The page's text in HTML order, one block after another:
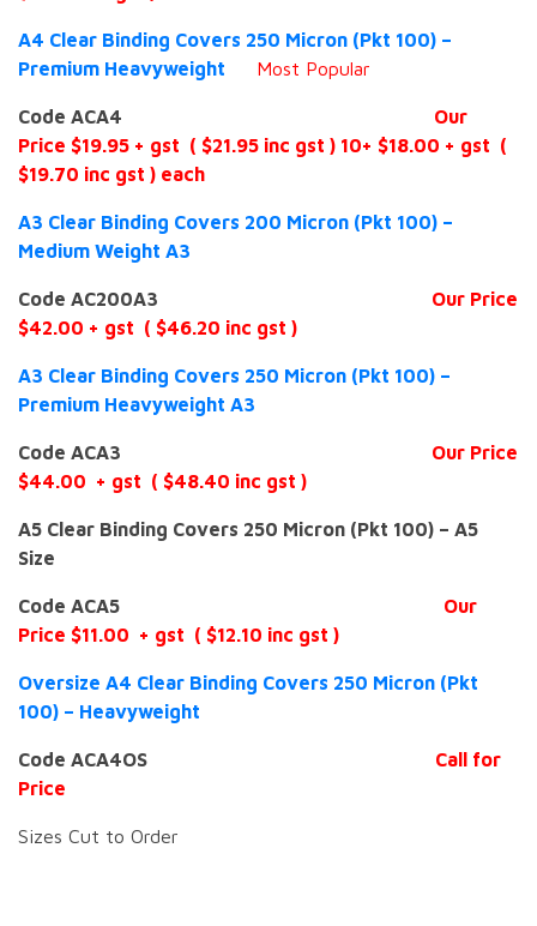
A4 Clear Binding Covers 250 Micron (Pkt 100) –
Premium Heavyweight
Most Popular
Code ACA4
Our
Price $19.95 + gst ( $21.95 inc gst ) 10+ $18.00 + gst (
$19.70 inc gst ) each
A3 Clear Binding Covers 200 Micron (Pkt 100) –
Medium Weight A3
Code AC200A3
Our Price
$42.00 + gst ( $46.20 inc gst )
A3 Clear Binding Covers 250 Micron (Pkt 100) –
Premium Heavyweight A3
Code ACA3
Our Price
$44.00 + gst ( $48.40 inc gst )
A5 Clear Binding Covers 250 Micron (Pkt 100) – A5
Size
Code ACA5
Our
Price $11.00 + gst ( $12.10 inc gst )
Oversize A4 Clear Binding Covers 250 Micron (Pkt
100) – Heavyweight
Code ACA4OS
Call for
Price
Sizes Cut to Order